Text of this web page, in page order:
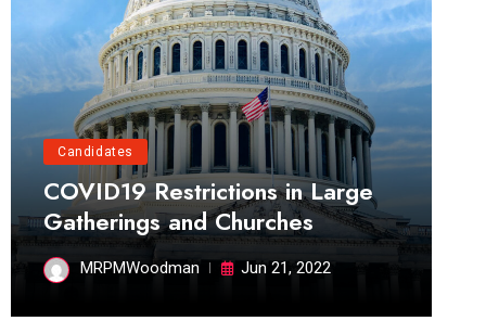
Candidates
COVID19 Restrictions in Large
Gatherings and Churches
MRPMWoodman Jun 21, 2022